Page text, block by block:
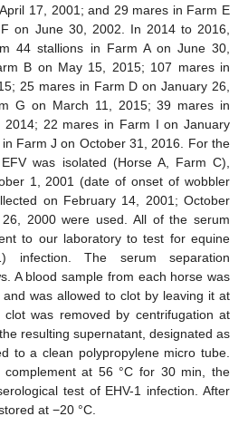
17, 2001; and 29 mares in Farm E
on June 30, 2002. In 2014 to 2016,
44 stallions in Farm A on June 30,
B on May 15, 2015; 107 mares in
25 mares in Farm D on January 26,
G on March 11, 2015; 39 mares in
22 mares in Farm I on January
Farm J on October 31, 2016. For the
was isolated (Horse A, Farm C),
1, 2001 (date of onset of wobbler
on February 14, 2001; October
2000 were used. All of the serum
to our laboratory to test for equine
infection. The serum separation
A blood sample from each horse was
was allowed to clot by leaving it at
was removed by centrifugation at
resulting supernatant, designated as
to a clean polypropylene micro tube.
at 56 °C for 30 min, the
test of EHV-1 infection. After
at −20 °C.